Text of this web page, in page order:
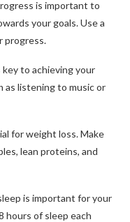
is important to
your goals. Use a
progress.
to achieving your
as listening to music or
for weight loss. Make
lean proteins, and
is important for your
hours of sleep each